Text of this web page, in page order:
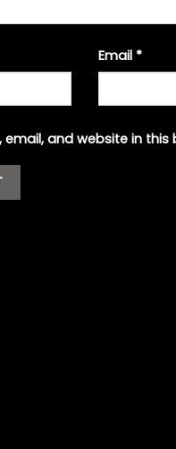
Email *
email, and website in